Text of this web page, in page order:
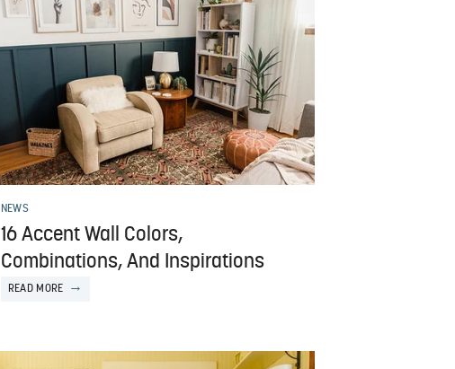
NEWS
16 Accent Wall Colors,
Combinations, And Inspirations
READ MORE